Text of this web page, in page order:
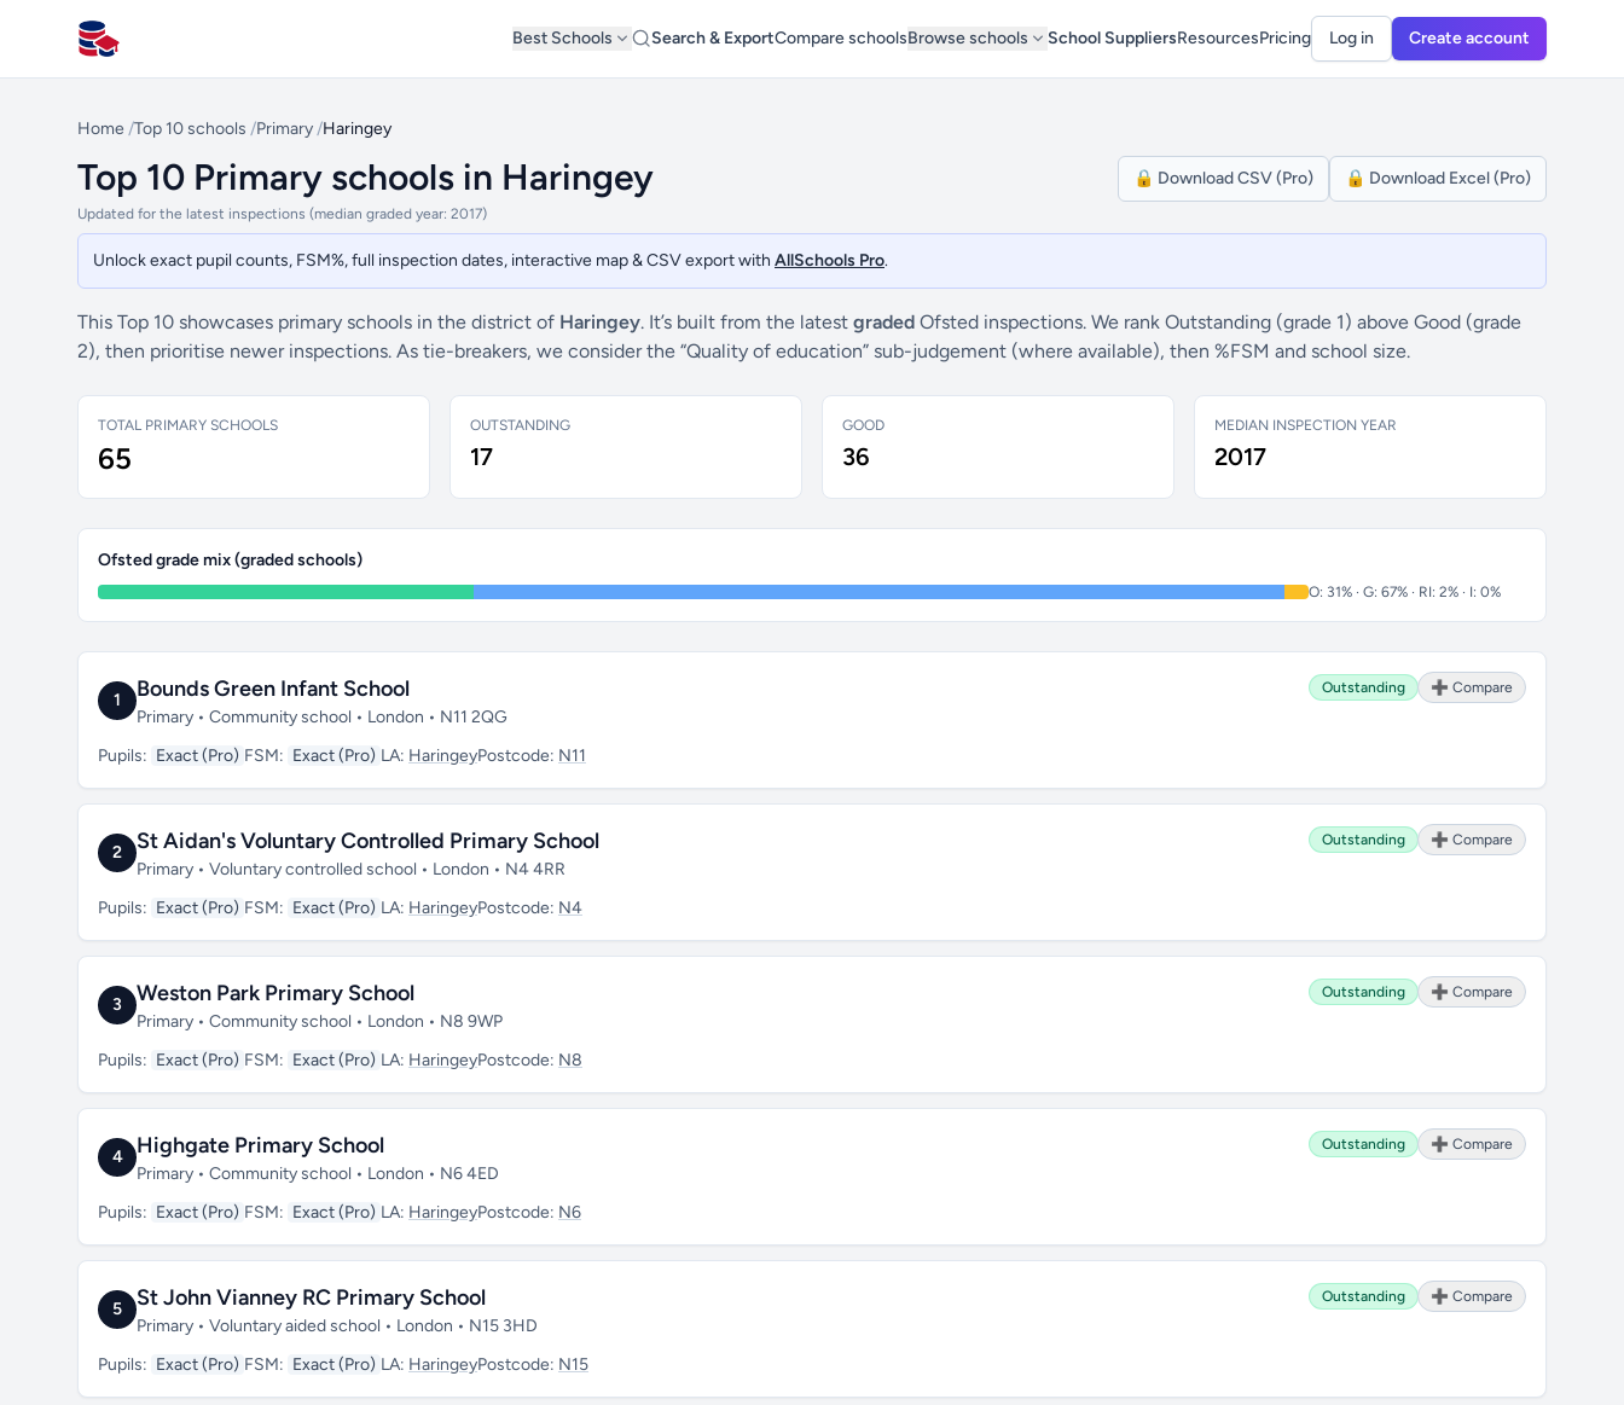
All Schools UK
Best Schools Search & ExportCompare schoolsBrowse schools School SuppliersResourcesPricing Log in Create account
Home /Top 10 schools /Primary /Haringey
Top 10 Primary schools in Haringey
Updated for the latest inspections (median graded year: 2017)
🔒 Download CSV (Pro) 🔒 Download Excel (Pro)
Unlock exact pupil counts, FSM%, full inspection dates, interactive map & CSV export with AllSchools Pro.
This Top 10 showcases primary schools in the district of Haringey. It’s built from the latest graded Ofsted inspections. We rank Outstanding (grade 1) above Good (grade
2), then prioritise newer inspections. As tie-breakers, we consider the “Quality of education” sub-judgement (where available), then %FSM and school size.
TOTAL PRIMARY SCHOOLS
65
OUTSTANDING
17
GOOD
36
MEDIAN INSPECTION YEAR
2017
Ofsted grade mix (graded schools)
O: 31% · G: 67% · RI: 2% · I: 0%
1 Bounds Green Infant School
Primary • Community school • London • N11 2QG
Outstanding ➕ Compare
Pupils: Exact (Pro) FSM: Exact (Pro) LA: HaringeyPostcode: N11
2 St Aidan's Voluntary Controlled Primary School
Primary • Voluntary controlled school • London • N4 4RR
Outstanding ➕ Compare
Pupils: Exact (Pro) FSM: Exact (Pro) LA: HaringeyPostcode: N4
3 Weston Park Primary School
Primary • Community school • London • N8 9WP
Outstanding ➕ Compare
Pupils: Exact (Pro) FSM: Exact (Pro) LA: HaringeyPostcode: N8
4 Highgate Primary School
Primary • Community school • London • N6 4ED
Outstanding ➕ Compare
Pupils: Exact (Pro) FSM: Exact (Pro) LA: HaringeyPostcode: N6
5 St John Vianney RC Primary School
Primary • Voluntary aided school • London • N15 3HD
Outstanding ➕ Compare
Pupils: Exact (Pro) FSM: Exact (Pro) LA: HaringeyPostcode: N15